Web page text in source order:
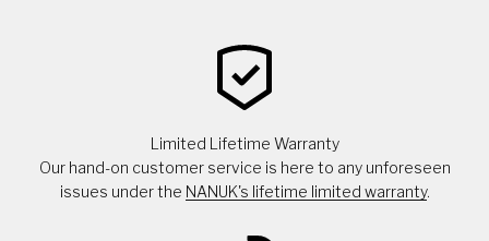
Limited Lifetime Warranty
Our hand-on customer service is here to any unforeseen
issues under the NANUK's lifetime limited warranty.